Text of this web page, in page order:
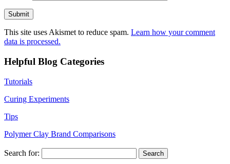
This site uses Akismet to reduce spam. Learn how your comment
data is processed.
Helpful Blog Categories
Tutorials
Curing Experiments
Tips
Polymer Clay Brand Comparisons
Search for: